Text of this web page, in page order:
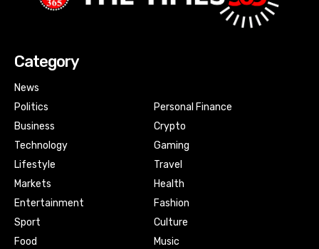
Category
News
Politics
Business
Technology
Lifestyle
Markets
Entertainment
Sport
Food
Personal Finance
Crypto
Gaming
Travel
Health
Fashion
Culture
Music